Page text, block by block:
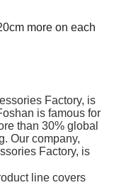
more on each
Factory, is
is famous for
than 30% global
Our company,
Factory, is
line covers